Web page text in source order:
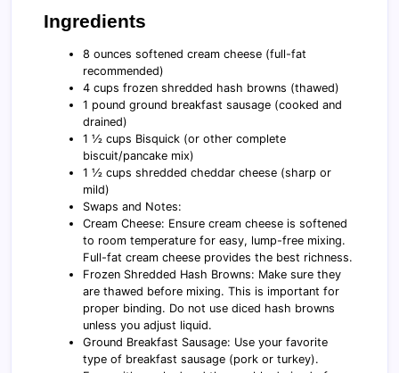
Ingredients
8 ounces softened cream cheese (full-fat
recommended)
4 cups frozen shredded hash browns (thawed)
1 pound ground breakfast sausage (cooked and
drained)
1 ½ cups Bisquick (or other complete
biscuit/pancake mix)
1 ½ cups shredded cheddar cheese (sharp or
mild)
Swaps and Notes:
Cream Cheese: Ensure cream cheese is softened
to room temperature for easy, lump-free mixing.
Full-fat cream cheese provides the best richness.
Frozen Shredded Hash Browns: Make sure they
are thawed before mixing. This is important for
proper binding. Do not use diced hash browns
unless you adjust liquid.
Ground Breakfast Sausage: Use your favorite
type of breakfast sausage (pork or turkey).